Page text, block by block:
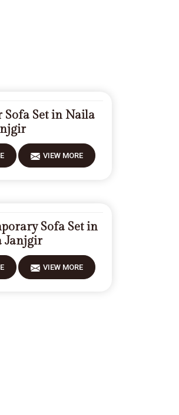
Sofa Set in Naila
VIEW MORE
Sofa Set in
Janjgir
VIEW MORE